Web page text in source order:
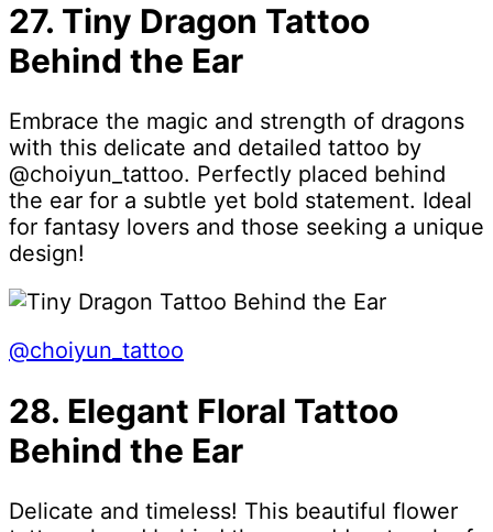
27. Tiny Dragon Tattoo
Behind the Ear
Embrace the magic and strength of dragons
with this delicate and detailed tattoo by
@choiyun_tattoo. Perfectly placed behind
the ear for a subtle yet bold statement. Ideal
for fantasy lovers and those seeking a unique
design!
@choiyun_tattoo
28. Elegant Floral Tattoo
Behind the Ear
Delicate and timeless! This beautiful flower